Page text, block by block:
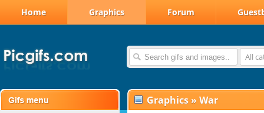
Home Graphics Forum
All
Graphics » War